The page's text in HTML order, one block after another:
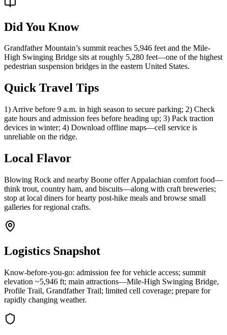
Did You Know
Grandfather Mountain’s summit reaches 5,946 feet and the Mile-
High Swinging Bridge sits at roughly 5,280 feet—one of the highest
pedestrian suspension bridges in the eastern United States.
Quick Travel Tips
1) Arrive before 9 a.m. in high season to secure parking; 2) Check
gate hours and admission fees before heading up; 3) Pack traction
devices in winter; 4) Download offline maps—cell service is
unreliable on the ridge.
Local Flavor
Blowing Rock and nearby Boone offer Appalachian comfort food—
think trout, country ham, and biscuits—along with craft breweries;
stop at local diners for hearty post-hike meals and browse small
galleries for regional crafts.
Logistics Snapshot
Know-before-you-go: admission fee for vehicle access; summit
elevation ~5,946 ft; main attractions—Mile-High Swinging Bridge,
Profile Trail, Grandfather Trail; limited cell coverage; prepare for
rapidly changing weather.